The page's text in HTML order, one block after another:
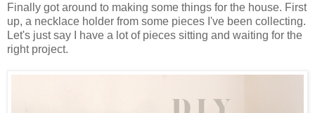
Finally got around to making some things for the house. First
up, a necklace holder from some pieces I've been collecting.
Let's just say I have a lot of pieces sitting and waiting for the
right project.